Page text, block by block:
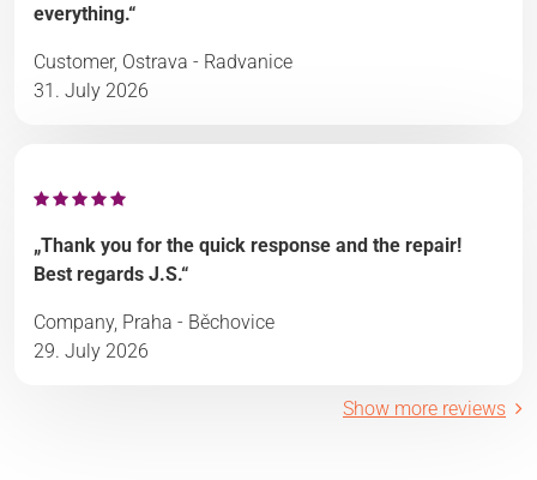
everything.“
Customer, Ostrava - Radvanice
31. July 2026
„Thank you for the quick response and the repair!
Best regards J.S.“
Company, Praha - Běchovice
29. July 2026
Show more reviews